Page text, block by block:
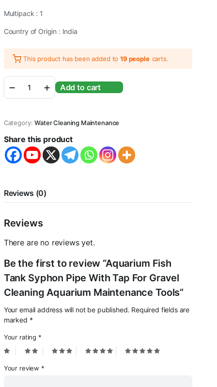
Multipack : 1
Country of Origin : India
This product has been added to19 people carts.
Fish
Tank
With
Tap
Gravel
Cleaning
Tools
Add to cart
Category: Water Cleaning Maintenance
Share this product
Reviews (0)
Reviews
There are no reviews yet.
Be the first to review “Aquarium Fish
Tank Syphon Pipe With Tap For Gravel
Cleaning Aquarium Maintenance Tools”
Your email address will not be published. Required fields are
marked *
Your rating *
Your review *